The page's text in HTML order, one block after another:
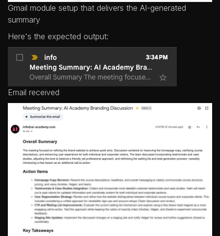
Gmail module setup that delivers the AI-generated
summary
Here's the expected output:
Email received